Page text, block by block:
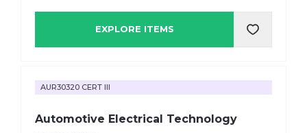
EXPLORE ITEMS
AUR30320 CERT III
Automotive Electrical Technology